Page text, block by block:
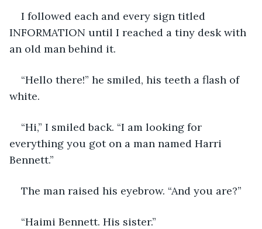
I followed each and every sign titled
INFORMATION until I reached a tiny desk with
an old man behind it.
“Hello there!” he smiled, his teeth a flash of
white.
“Hi,” I smiled back. “I am looking for
everything you got on a man named Harri
Bennett.”
The man raised his eyebrow. “And you are?”
“Haimi Bennett. His sister.”